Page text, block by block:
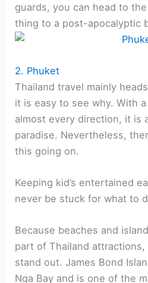
guards, you can head to
thing to a post-apocalyptic
2. Phuket
Thailand travel mainly
it is easy to see why. With
almost every direction, it is
paradise. Nevertheless,
this going on.
Keeping kid’s entertained
never be stuck for what to
Because beaches and
part of Thailand
stand out. James Bond
Nga Bay and is one of the